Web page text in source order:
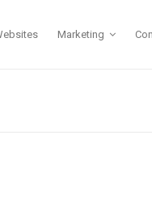
Marketing